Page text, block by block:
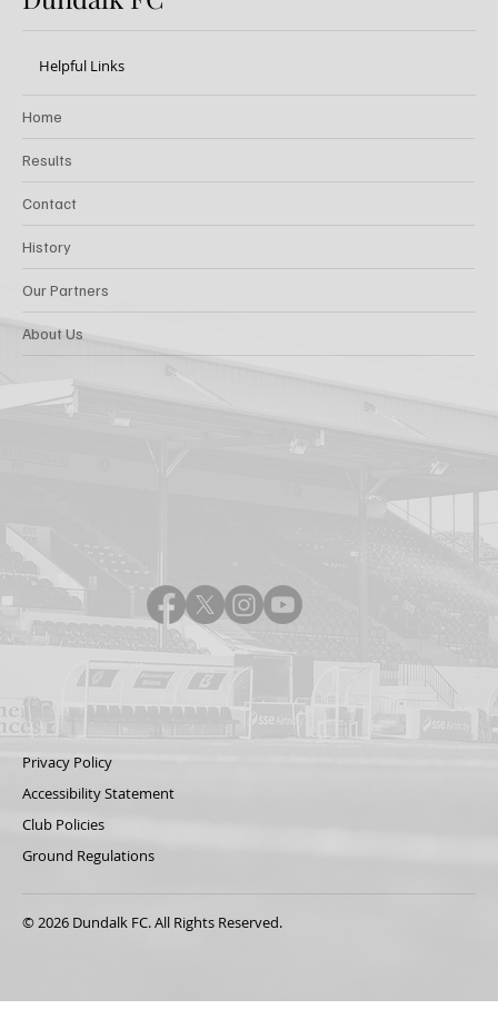
Helpful Links
Home
Results
Contact
History
Our Partners
About Us
Privacy Policy
Accessibility Statement
Club Policies
Ground Regulations
© 2026 Dundalk FC. All Rights Reserved.